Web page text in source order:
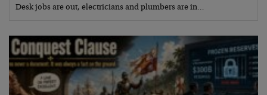
Desk jobs are out, electricians and plumbers are in…